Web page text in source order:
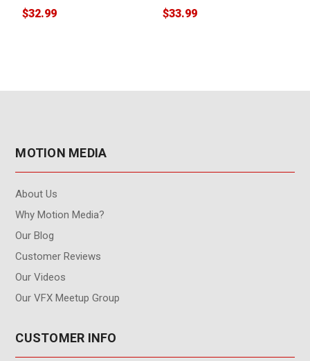
$32.99 $33.99
MOTION MEDIA
About Us
Why Motion Media?
Our Blog
Customer Reviews
Our Videos
Our VFX Meetup Group
CUSTOMER INFO